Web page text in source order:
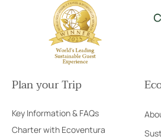
Plan your Trip
Key Information & FAQs
Charter with Ecoventura